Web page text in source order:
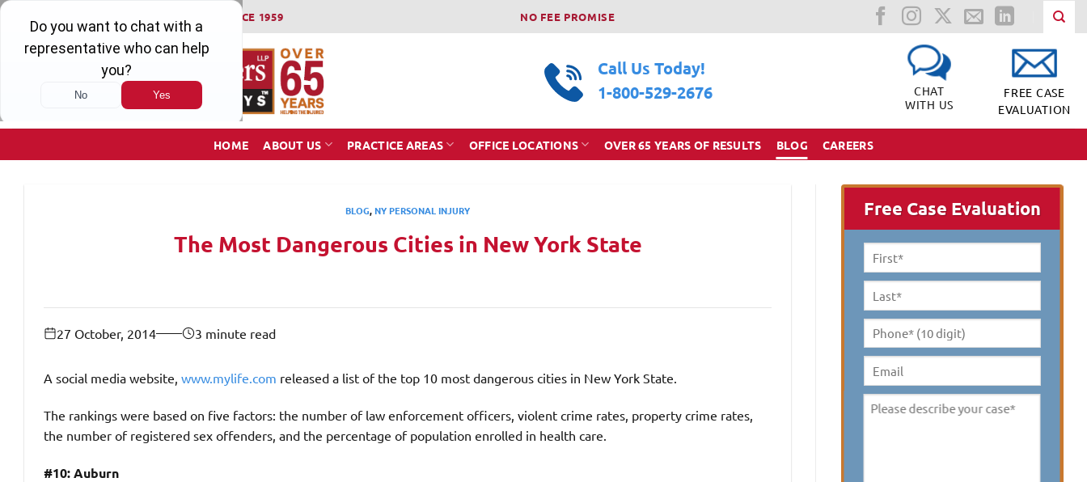
Skip
content
WINNING SERIOUS INJURY LAWSUITS SINCE 1959 NO FEE PROMISE
Call Us Today!
1-800-529-2676
CHAT
WITH US
FREE CASE
EVALUATION
HOME ABOUT US PRACTICE AREAS OFFICE LOCATIONS OVER 65 YEARS OF RESULTS BLOG CAREERS
BLOG,NY PERSONAL INJURY
The Most Dangerous Cities in New York State
27 October, 2014 3 minute read
A social media website, www.mylife.com released a list of the top 10 most dangerous cities in New York State.
The rankings were based on five factors: the number of law enforcement officers, violent crime rates, property crime rates,
the number of registered sex offenders, and the percentage of population enrolled in health care.
#10: Auburn
Free Case Evaluation
First
Name *
Last
Name *
Phone*
(10
digit) *
Email
Please